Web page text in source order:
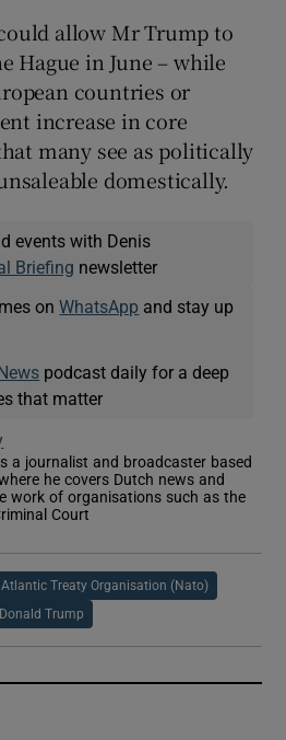
allow Mr Trump to
Hague in June – while
countries or
increase in core
many see as politically
domestically.
events with Denis
Briefing newsletter
onWhatsApp and stay up
podcast daily for a deep
that matter
a journalist and broadcaster based
he covers Dutch news and
work of organisations such as the
Court
window
Atlantic Treaty Organisation (Nato)
Donald Trump